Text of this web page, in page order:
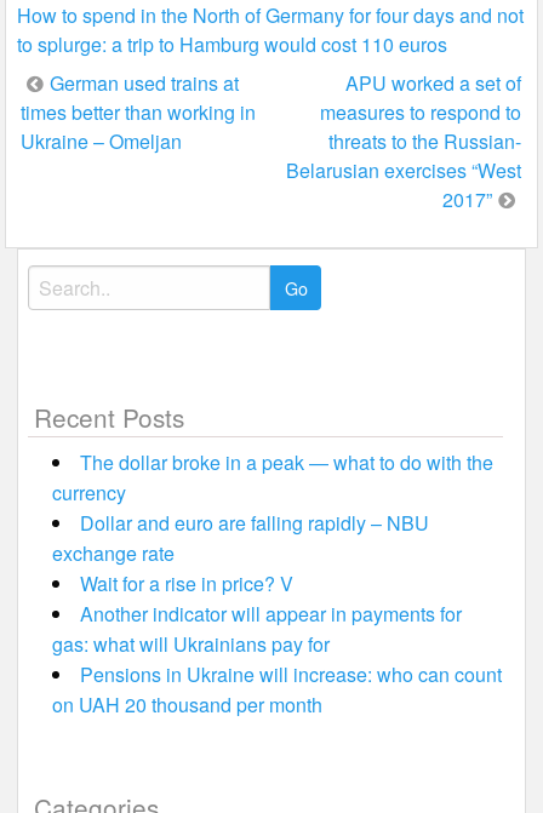
How to spend in the North of Germany for four days and not
to splurge: a trip to Hamburg would cost 110 euros
Post
navigation
German used trains at
times better than working in
Ukraine – Omeljan
APU worked a set of
measures to respond to
threats to the Russian-
Belarusian exercises “West
2017”
Search
for:
Recent Posts
The dollar broke in a peak — what to do with the
currency
Dollar and euro are falling rapidly – NBU
exchange rate
Wait for a rise in price? V
Another indicator will appear in payments for
gas: what will Ukrainians pay for
Pensions in Ukraine will increase: who can count
on UAH 20 thousand per month